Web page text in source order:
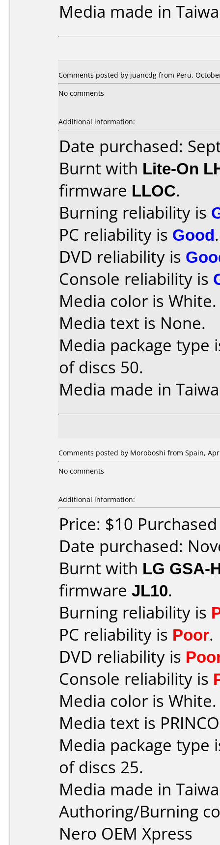
Media made in
Comments posted by juancdg from Peru,
No comments
Additional information:
Date purchased:
Burnt with Lite-On
firmware LLOC.
Burning reliability is
PC reliability is Good.
DVD reliability is
Console reliability is
Media color is White.
Media text is None.
Media package type
of discs 50.
Media made in
Comments posted by Moroboshi from Spain,
No comments
Additional information:
Price: $10
Date purchased:
Burnt with LG GSA-
firmware JL10.
Burning reliability is
PC reliability is Poor.
DVD reliability is
Console reliability is
Media color is White.
Media text is
Media package type
of discs 25.
Media made in
Authoring/Burning
Nero OEM Xpress